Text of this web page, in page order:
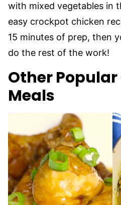
with mixed vegetables in
easy crockpot chicken
15 minutes of prep, then
do the rest of the work!
Other
Meals